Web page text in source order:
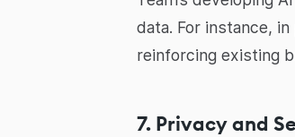
data. For instance,
reinforcing existing
7. Privacy and